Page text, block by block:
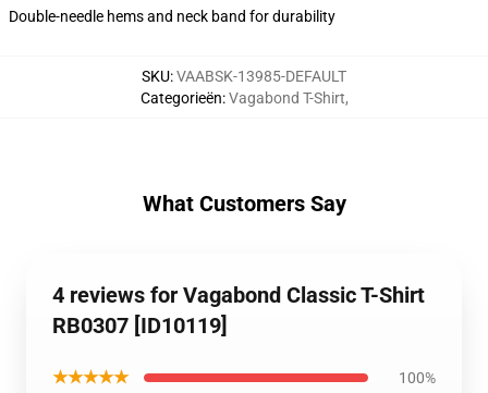
Double-needle hems and neck band for durability
SKU:VAABSK-13985-DEFAULT
Categorieën:Vagabond T-Shirt,
What Customers Say
4 reviews for Vagabond Classic T-Shirt
RB0307 [ID10119]
★★★★★ 100%